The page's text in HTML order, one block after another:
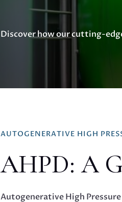
Discover how our cutting-
AUTOGENERATIVE HIGH
AHPD: A
Autogenerative High